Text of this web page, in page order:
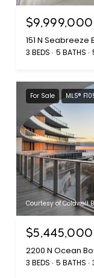
$9,999,000
3 BEDS 5 BATHS
For Sale MLS®
Courtesy of Coldwell
$5,445,000
2200 N Ocean
3 BEDS 5 BATHS